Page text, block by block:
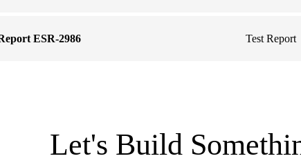
ESR-2986 Test Report
Let's Build